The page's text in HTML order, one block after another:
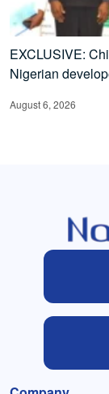
EXCLUSIVE:
Nigerian
August 6, 2026